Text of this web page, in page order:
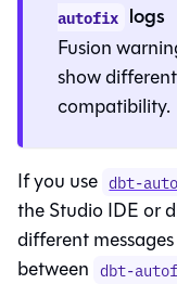
autofix logs
Fusion
show
compatibility.
If you use dbt-
theStudio IDEor
different
between dbt-